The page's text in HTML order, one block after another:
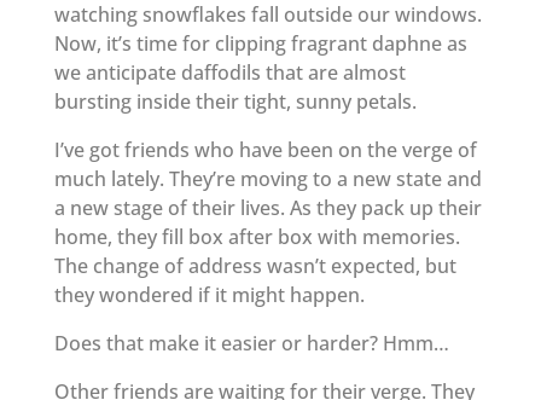
watching snowflakes fall outside our windows.
Now, it’s time for clipping fragrant daphne as
we anticipate daffodils that are almost
bursting inside their tight, sunny petals.
I’ve got friends who have been on the verge of
much lately. They’re moving to a new state and
a new stage of their lives. As they pack up their
home, they fill box after box with memories.
The change of address wasn’t expected, but
they wondered if it might happen.
Does that make it easier or harder? Hmm…
Other friends are waiting for their verge. They